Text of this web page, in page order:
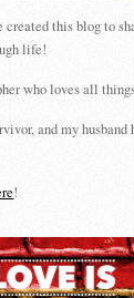
this blog to
life!
who loves all
and my husband
!